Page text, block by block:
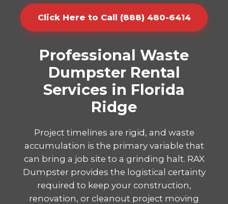
Click Here to Call (888) 480-6414
Professional Waste
Dumpster Rental
Services in Florida
Ridge
Project timelines are rigid, and waste
accumulation is the primary variable that
can bring a job site to a grinding halt. RAX
Dumpster provides the logistical certainty
required to keep your construction,
renovation, or cleanout project moving